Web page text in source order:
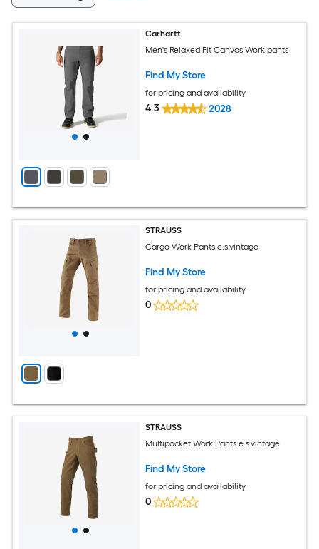
Carhartt
Men's Relaxed Fit Canvas Work pants
Find My Store
for pricing and availability
4.3 2028
STRAUSS
Cargo Work Pants e.s.vintage
Find My Store
for pricing and availability
0
STRAUSS
Multipocket Work Pants e.s.vintage
Find My Store
for pricing and availability
0